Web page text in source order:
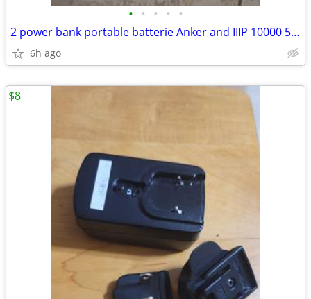
• • • • •
2 power bank portable batterie Anker and IIIP 10000 5000 mAh
6h ago
$8